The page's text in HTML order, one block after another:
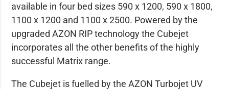
available in four bed sizes 590 x 1200, 590 x 1800,
1100 x 1200 and 1100 x 2500. Powered by the
upgraded AZON RIP technology the Cubejet
incorporates all the other benefits of the highly
successful Matrix range.
The Cubejet is fuelled by the AZON Turbojet UV